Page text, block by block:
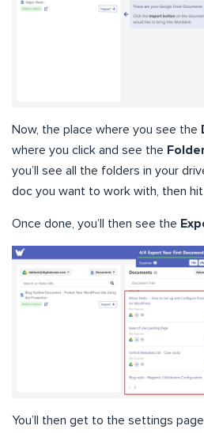
Now, the place where you see the
where you click and see the
you’ll see all the folders in your
doc you want to work with, then hit
Once done, you’ll then see the
You’ll then get to the settings